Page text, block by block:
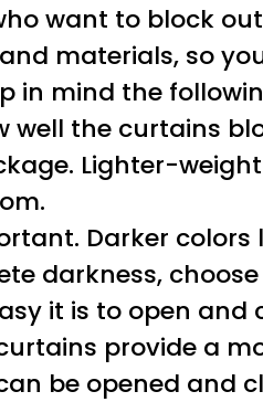
want to block
materials, so
in mind the
the curtains
Lighter-
Darker
darkness,
it is to open
provide a
be opened and